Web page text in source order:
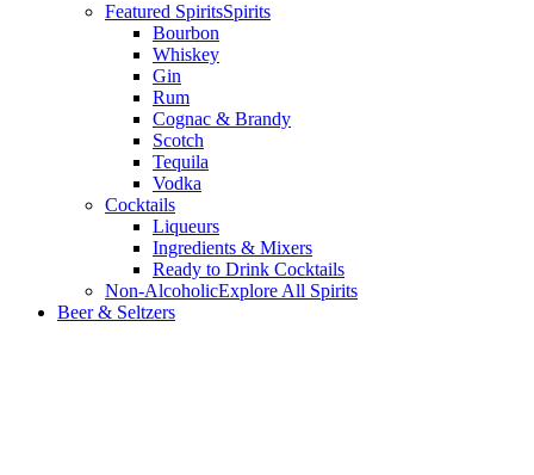
Featured SpiritsSpirits
Bourbon
Whiskey
Gin
Rum
Cognac & Brandy
Scotch
Tequila
Vodka
Cocktails
Liqueurs
Ingredients & Mixers
Ready to Drink Cocktails
Non-AlcoholicExplore All Spirits
Beer & Seltzers